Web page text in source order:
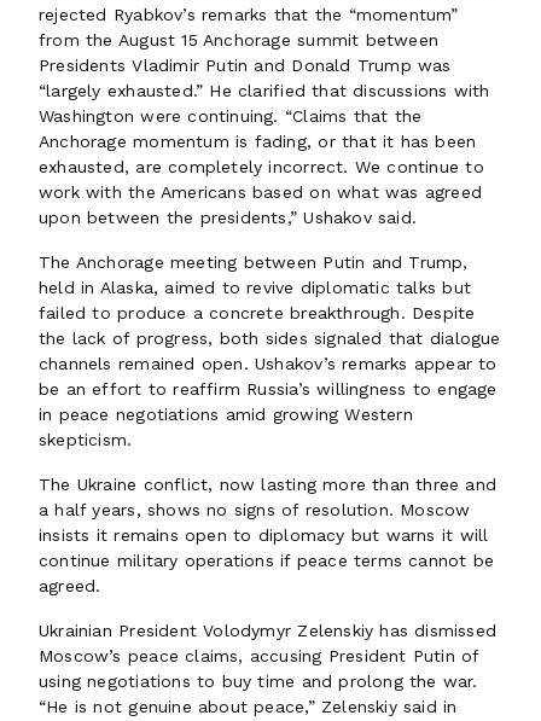
rejected Ryabkov’s remarks that the “momentum”
from the August 15 Anchorage summit between
Presidents Vladimir Putin and Donald Trump was
“largely exhausted.” He clarified that discussions with
Washington were continuing. “Claims that the
Anchorage momentum is fading, or that it has been
exhausted, are completely incorrect. We continue to
work with the Americans based on what was agreed
upon between the presidents,” Ushakov said.
The Anchorage meeting between Putin and Trump,
held in Alaska, aimed to revive diplomatic talks but
failed to produce a concrete breakthrough. Despite
the lack of progress, both sides signaled that dialogue
channels remained open. Ushakov’s remarks appear to
be an effort to reaffirm Russia’s willingness to engage
in peace negotiations amid growing Western
skepticism.
The Ukraine conflict, now lasting more than three and
a half years, shows no signs of resolution. Moscow
insists it remains open to diplomacy but warns it will
continue military operations if peace terms cannot be
agreed.
Ukrainian President Volodymyr Zelenskiy has dismissed
Moscow’s peace claims, accusing President Putin of
using negotiations to buy time and prolong the war.
“He is not genuine about peace,” Zelenskiy said in